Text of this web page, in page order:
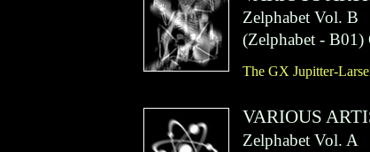
Zelphabet Vol. B
(Zelphabet- B01)
The GX Jupitter-
VARIOUS
Zelphabet Vol. A